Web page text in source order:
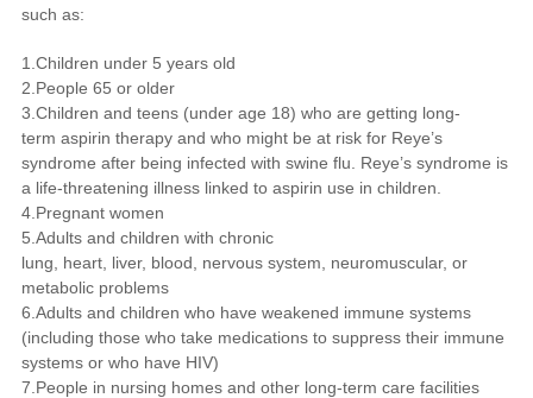
such as:
1.Children under 5 years old
2.People 65 or older
3.Children and teens (under age 18) who are getting long-
term aspirin therapy and who might be at risk for Reye’s
syndrome after being infected with swine flu. Reye’s syndrome is
a life-threatening illness linked to aspirin use in children.
4.Pregnant women
5.Adults and children with chronic
lung, heart, liver, blood, nervous system, neuromuscular, or
metabolic problems
6.Adults and children who have weakened immune systems
(including those who take medications to suppress their immune
systems or who have HIV)
7.People in nursing homes and other long-term care facilities